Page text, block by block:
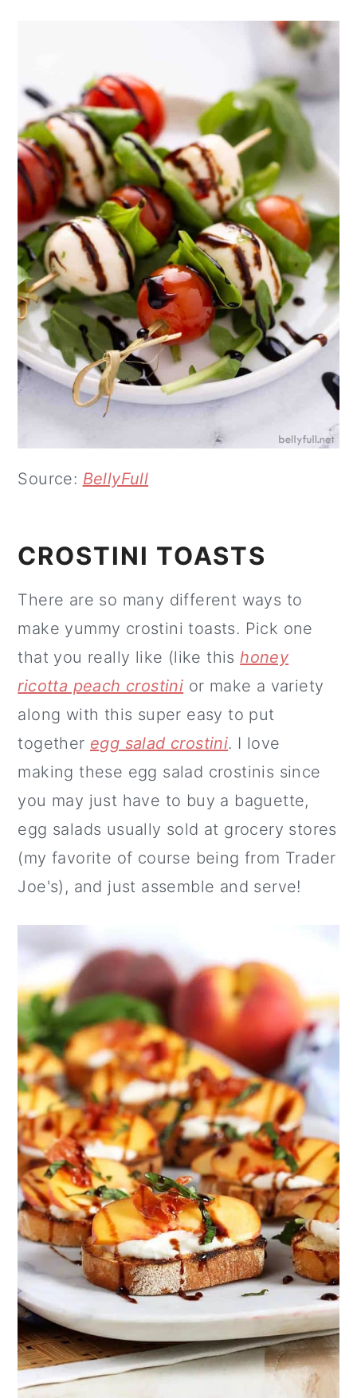
Source: BellyFull
CROSTINI TOASTS
There are so many different ways to
make yummy crostini toasts. Pick one
that you really like (like thishoney
ricotta peach crostini or make a variety
along with this super easy to put
together egg salad crostini. I love
making these egg salad crostinis since
you may just have to buy a baguette,
egg salads usually sold at grocery stores
(my favorite of course being from Trader
Joe's), and just assemble and serve!